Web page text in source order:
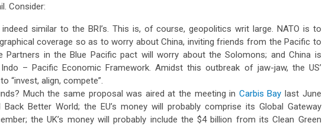
Consider:
similar to the BRI’s. This is, of course, geopolitics writ large. NATO is to
coverage so as to worry about China, inviting friends from the Pacific to
Partners in the Blue Pacific pact will worry about the Solomons; and China is
– Pacific Economic Framework. Amidst this outbreak of jaw-jaw, the US’
“invest, align, compete”.
Much the same proposal was aired at the meeting in Carbis Bay last June
Better World; the EU’s money will probably comprise its Global Gateway
the UK’s money will probably include the $4 billion from its Clean Green